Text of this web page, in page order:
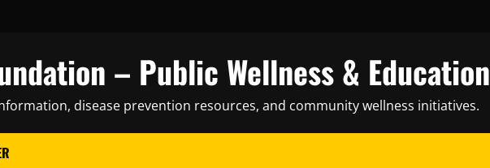
– Public Wellness & Education
disease prevention resources, and community wellness initiatives.